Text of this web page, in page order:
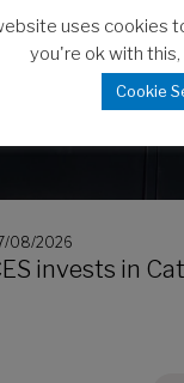
08/2026
invests in
uses cookies
you're ok with
Cookie